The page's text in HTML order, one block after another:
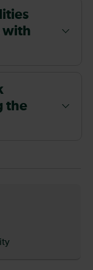
with
the